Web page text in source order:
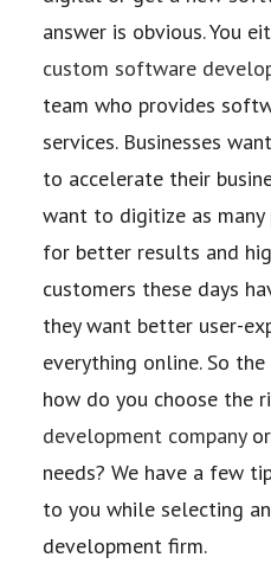
answer is obvious. You
custom software
team who provides
services. Businesses
to accelerate their
want to digitize as many
for better results and
customers these days
they want better user-
everything online. So
how do you choose the
development companyor
needs? We have a few
to you while selecting
development firm.